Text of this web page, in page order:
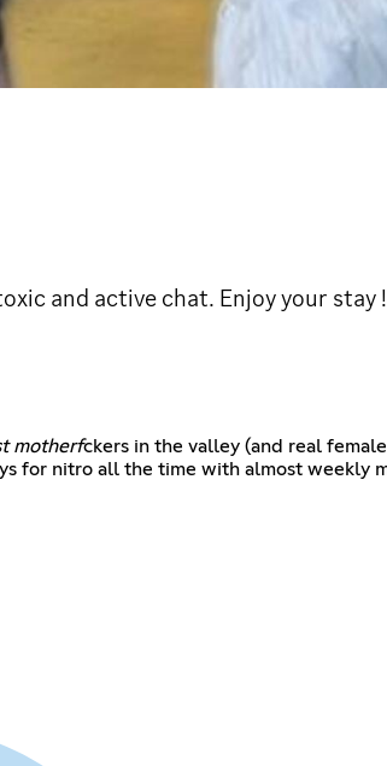
and active chat. Enjoy your stay
motherfckers in the valley (and real
for nitro all the time with almost weekly